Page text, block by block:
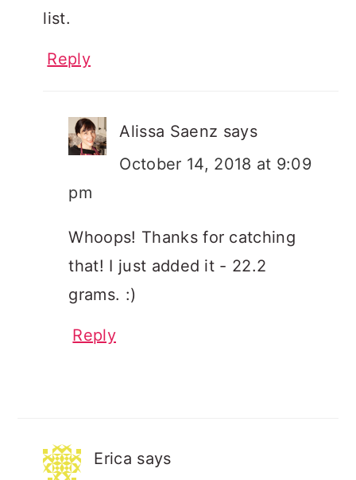
list.
Reply
Alissa Saenz says
October 14, 2018 at 9:09
pm
Whoops! Thanks for catching
that! I just added it - 22.2
grams. :)
Reply
Erica says